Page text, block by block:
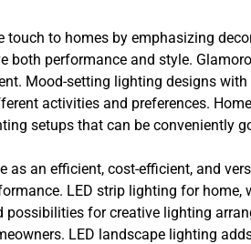
touch to homes by emphasizing
both performance and style.
Mood-setting lighting designs
activities and preferences.
setups that can be conveniently
an efficient, cost-efficient, and
LED strip lighting for
for creative lighting
LED landscape lighting